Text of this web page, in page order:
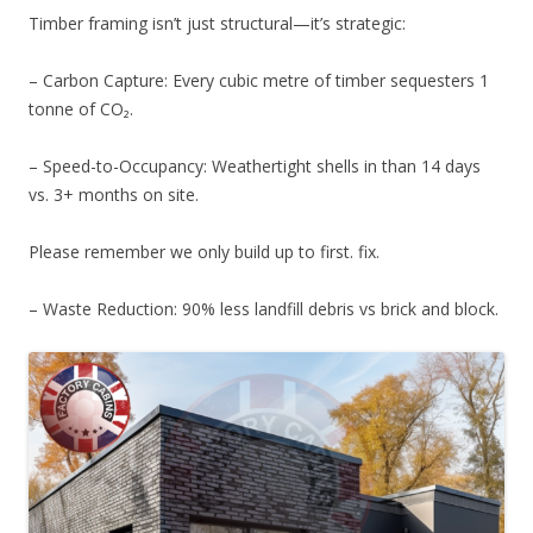
Timber framing isn’t just structural—it’s strategic:
– Carbon Capture: Every cubic metre of timber sequesters 1
tonne of CO₂.
– Speed-to-Occupancy: Weathertight shells in than 14 days
vs. 3+ months on site.
Please remember we only build up to first. fix.
– Waste Reduction: 90% less landfill debris vs brick and block.